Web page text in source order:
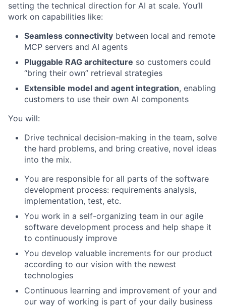
setting the technical direction for AI at scale. You’ll
work on capabilities like:
Seamless connectivity between local and remote
MCP servers and AI agents
Pluggable RAG architecture so customers could
“bring their own” retrieval strategies
Extensible model and agent integration, enabling
customers to use their own AI components
You will:
Drive technical decision-making in the team, solve
the hard problems, and bring creative, novel ideas
into the mix.
You are responsible for all parts of the software
development process: requirements analysis,
implementation, test, etc.
You work in a self-organizing team in our agile
software development process and help shape it
to continuously improve
You develop valuable increments for our product
according to our vision with the newest
technologies
Continuous learning and improvement of your and
our way of working is part of your daily business